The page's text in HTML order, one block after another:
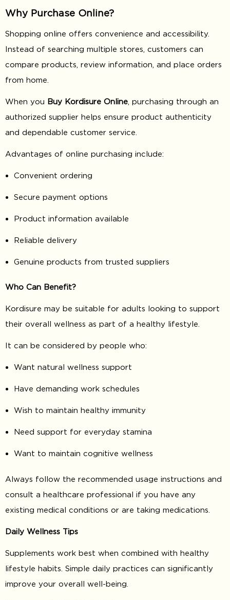
Why Purchase Online?
Shopping online offers convenience and accessibility.
Instead of searching multiple stores, customers can
compare products, review information, and place orders
from home.
When you Buy Kordisure Online , purchasing through an
authorized supplier helps ensure product authenticity
and dependable customer service.
Advantages of online purchasing include:
Convenient ordering
Secure payment options
Product information available
Reliable delivery
Genuine products from trusted suppliers
Who Can Benefit?
Kordisure may be suitable for adults looking to support
their overall wellness as part of a healthy lifestyle.
It can be considered by people who:
Want natural wellness support
Have demanding work schedules
Wish to maintain healthy immunity
Need support for everyday stamina
Want to maintain cognitive wellness
Always follow the recommended usage instructions and
consult a healthcare professional if you have any
existing medical conditions or are taking medications.
Daily Wellness Tips
Supplements work best when combined with healthy
lifestyle habits. Simple daily practices can significantly
improve your overall well-being.